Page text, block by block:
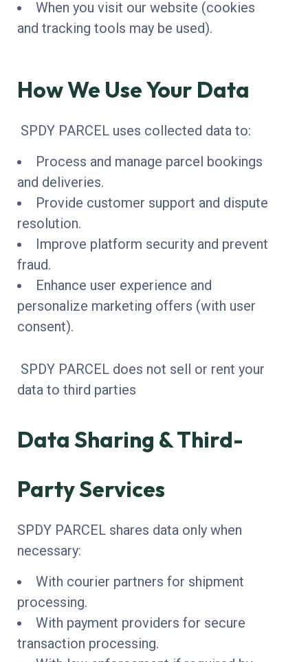
When you visit our website (cookies
and tracking tools may be used).
How We Use Your Data
SPDY PARCEL uses collected data to:
Process and manage parcel bookings
and deliveries.
Provide customer support and dispute
resolution.
Improve platform security and prevent
fraud.
Enhance user experience and
personalize marketing offers (with user
consent).
SPDY PARCEL does not sell or rent your
data to third parties
Data Sharing & Third-
Party Services
SPDY PARCEL shares data only when
necessary:
With courier partners for shipment
processing.
With payment providers for secure
transaction processing.